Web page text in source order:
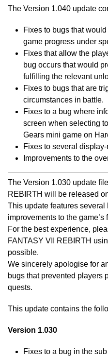
The Version 1.040 update
Fixes to bugs that
game progress under
Fixes that allow the
bug occurs that would
fulfilling the relevant
Fixes to bugs that are
circumstances in battle.
Fixes to a bug where
screen when selecting
Gears mini game on
Fixes to several
Improvements to the
The Version 1.030 update
REBIRTH will be released
This update features
improvements to the
For the best experience,
FANTASY VII REBIRTH
possible.
We sincerely apologise for
bugs that prevented players
quests.
This update contains the
Version 1.030
Fixes to a bug in the sub